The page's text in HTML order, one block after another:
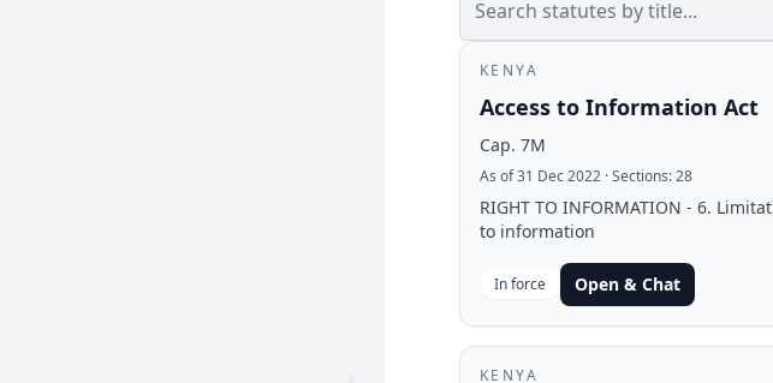
KENYA
Access to Information Act
Cap. 7M
As of 31 Dec 2022 · Sections:28
RIGHT TO INFORMATION - 6.
to information
In force Open & Chat
KENYA